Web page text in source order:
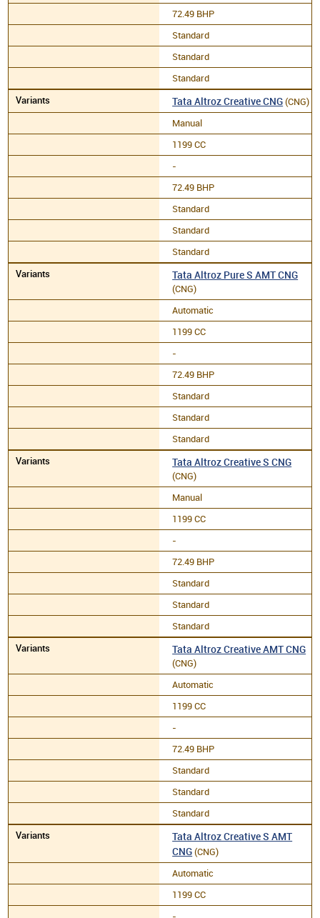
72.49 BHP
Standard
Standard
Standard
Tata Altroz Creative CNG(CNG)
Manual
1199 CC
-
72.49 BHP
Standard
Standard
Standard
Tata Altroz Pure S AMT CNG
(CNG)
Automatic
1199 CC
-
72.49 BHP
Standard
Standard
Standard
Tata Altroz Creative S CNG
(CNG)
Manual
1199 CC
-
72.49 BHP
Standard
Standard
Standard
Tata Altroz Creative AMT CNG
(CNG)
Automatic
1199 CC
-
72.49 BHP
Standard
Standard
Standard
Tata Altroz Creative S AMT
CNG(CNG)
Automatic
1199 CC